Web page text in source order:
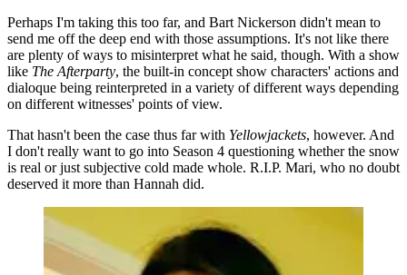
Perhaps I'm taking this too far, and Bart Nickerson didn't mean to
send me off the deep end with those assumptions. It's not like there
are plenty of ways to misinterpret what he said, though. With a show
like The Afterparty, the built-in concept show characters' actions and
dialoque being reinterpreted in a variety of different ways depending
on different witnesses' points of view.
That hasn't been the case thus far with Yellowjackets, however. And
I don't really want to go into Season 4 questioning whether the snow
is real or just subjective cold made whole. R.I.P. Mari, who no doubt
deserved it more than Hannah did.